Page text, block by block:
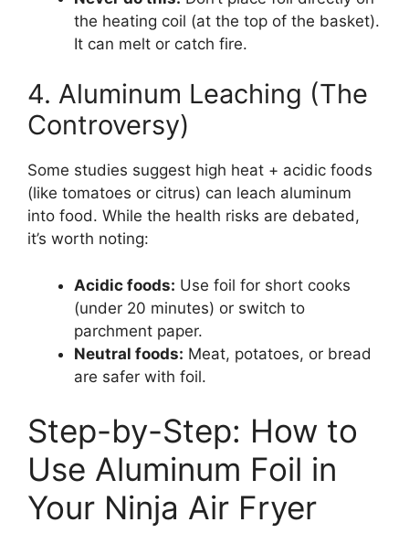
the heating coil (at the top of the basket).
It can melt or catch fire.
4. Aluminum Leaching (The
Controversy)
Some studies suggest high heat + acidic foods
(like tomatoes or citrus) can leach aluminum
into food. While the health risks are debated,
it’s worth noting:
Acidic foods: Use foil for short cooks
(under 20 minutes) or switch to
parchment paper.
Neutral foods: Meat, potatoes, or bread
are safer with foil.
Step-by-Step: How to
Use Aluminum Foil in
Your Ninja Air Fryer